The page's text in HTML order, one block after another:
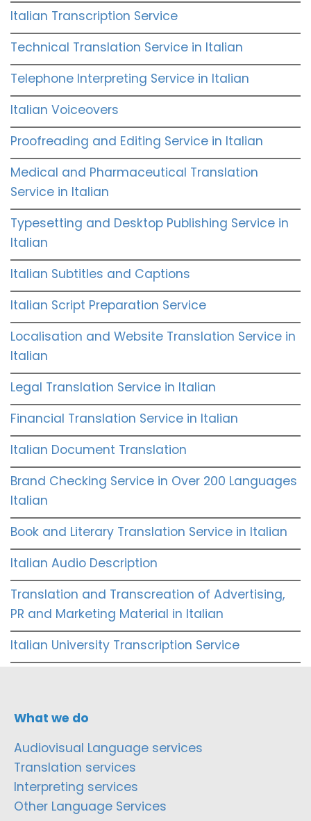
Italian Transcription Service
Technical Translation Service in Italian
Telephone Interpreting Service in Italian
Italian Voiceovers
Proofreading and Editing Service in Italian
Medical and Pharmaceutical Translation
Service in Italian
Typesetting and Desktop Publishing Service in
Italian
Italian Subtitles and Captions
Italian Script Preparation Service
Localisation and Website Translation Service in
Italian
Legal Translation Service in Italian
Financial Translation Service in Italian
Italian Document Translation
Brand Checking Service in Over 200 Languages
Italian
Book and Literary Translation Service in Italian
Italian Audio Description
Translation and Transcreation of Advertising,
PR and Marketing Material in Italian
Italian University Transcription Service
What we do
Audiovisual Language services
Translation services
Interpreting services
Other Language Services